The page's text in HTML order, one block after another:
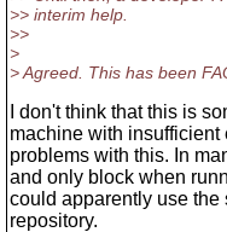
>> interim help.
>>
>
> Agreed. This has been
I don't think that this is
machine with insufficient
problems with this. In
and only block when
could apparently use the
repository.